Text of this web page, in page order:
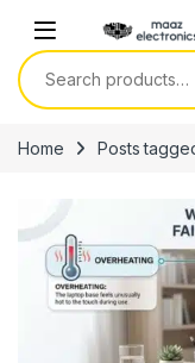
Search for:
Home Posts